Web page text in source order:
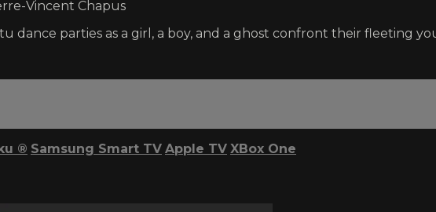
Vincent Chapus
dance parties as a girl, a boy, and a ghost confront their fleeting
® Samsung Smart TV Apple TV XBox One